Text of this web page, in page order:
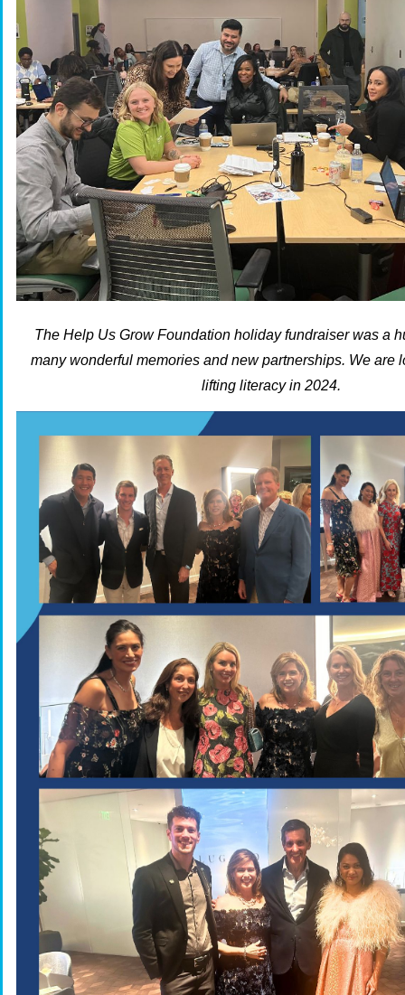
The Help Us Grow Foundation holiday fundraiser was a
many wonderful memories and new partnerships. We are
lifting literacy in 2024.